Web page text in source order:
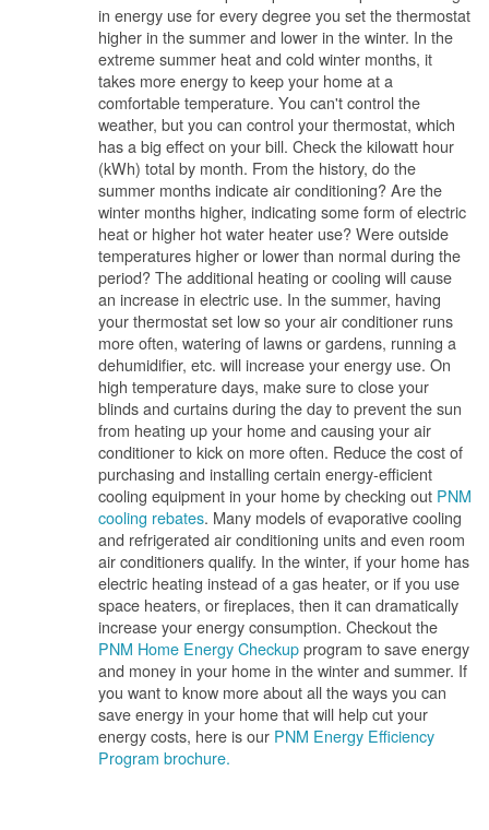
in energy use for every degree you set the thermostat
higher in the summer and lower in the winter. In the
extreme summer heat and cold winter months, it
takes more energy to keep your home at a
comfortable temperature. You can't control the
weather, but you can control your thermostat, which
has a big effect on your bill. Check the kilowatt hour
(kWh) total by month. From the history, do the
summer months indicate air conditioning? Are the
winter months higher, indicating some form of electric
heat or higher hot water heater use? Were outside
temperatures higher or lower than normal during the
period? The additional heating or cooling will cause
an increase in electric use. In the summer, having
your thermostat set low so your air conditioner runs
more often, watering of lawns or gardens, running a
dehumidifier, etc. will increase your energy use. On
high temperature days, make sure to close your
blinds and curtains during the day to prevent the sun
from heating up your home and causing your air
conditioner to kick on more often. Reduce the cost of
purchasing and installing certain energy-efficient
cooling equipment in your home by checking out PNM
cooling rebates. Many models of evaporative cooling
and refrigerated air conditioning units and even room
air conditioners qualify. In the winter, if your home has
electric heating instead of a gas heater, or if you use
space heaters, or fireplaces, then it can dramatically
increase your energy consumption. Checkout the
PNM Home Energy Checkupprogram to save energy
and money in your home in the winter and summer. If
you want to know more about all the ways you can
save energy in your home that will help cut your
energy costs, here is our PNM Energy Efficiency
Program brochure.